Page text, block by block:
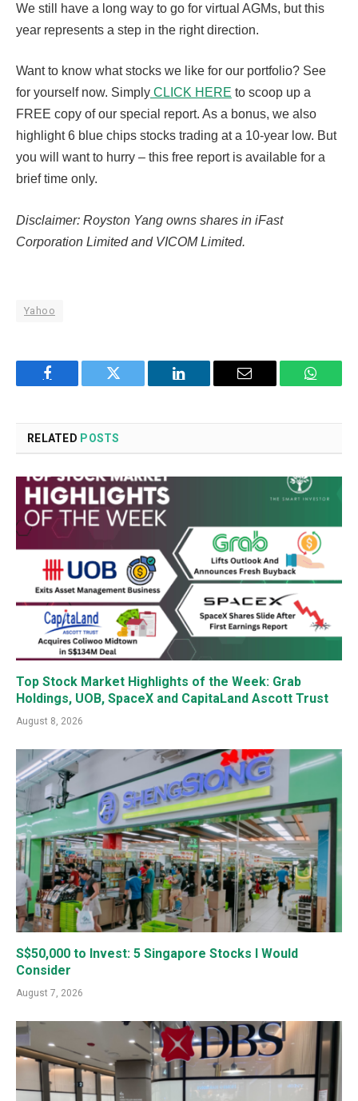
We still have a long way to go for virtual AGMs, but this
year represents a step in the right direction.
Want to know what stocks we like for our portfolio? See
for yourself now. Simply CLICK HERE to scoop up a
FREE copy of our special report. As a bonus, we also
highlight 6 blue chips stocks trading at a 10-year low. But
you will want to hurry – this free report is available for a
brief time only.
Disclaimer: Royston Yang owns shares in iFast
Corporation Limited and VICOM Limited.
Yahoo
Facebook Twitter LinkedIn Email
RELATED POSTS
Top Stock Market Highlights of the Week: Grab
Holdings, UOB, SpaceX and CapitaLand Ascott Trust
August 8, 2026
S$50,000 to Invest: 5 Singapore Stocks I Would
Consider
August 7, 2026